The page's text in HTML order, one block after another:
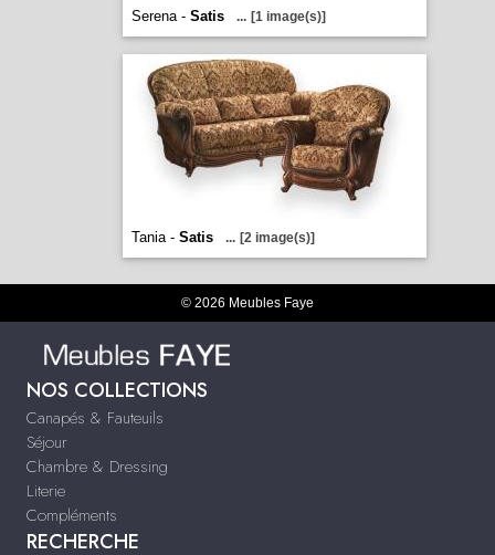
Serena - Satis ... [1 image(s)]
Tania - Satis ... [2 image(s)]
© 2026 Meubles Faye
NOS COLLECTIONS
Canapés & Fauteuils
Séjour
Chambre & Dressing
Literie
Compléments
RECHERCHE